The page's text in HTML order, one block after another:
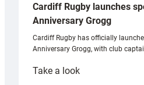
Cardiff Rugby launches
Anniversary Grogg
Cardiff Rugby has officially
Anniversary Grogg, with club
Take a look: